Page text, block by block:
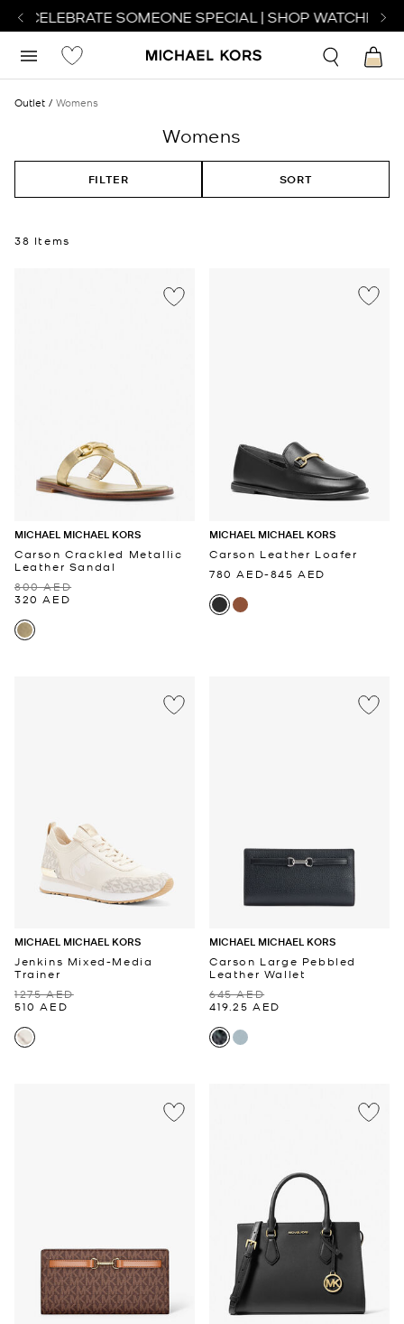
SOMEONE SPECIAL | SHOP WATCHES
Outlet Womens
Womens
FILTER SORT
38 Items
MICHAEL MICHAEL KORS
Carson Crackled Metallic
Leather Sandal
800 AED
320 AED
MICHAEL MICHAEL KORS
Carson Leather Loafer
780 AED-845 AED
MICHAEL MICHAEL KORS
Jenkins Mixed-Media
Trainer
1275 AED
510 AED
MICHAEL MICHAEL KORS
Carson Large Pebbled
Leather Wallet
645 AED
419.25 AED